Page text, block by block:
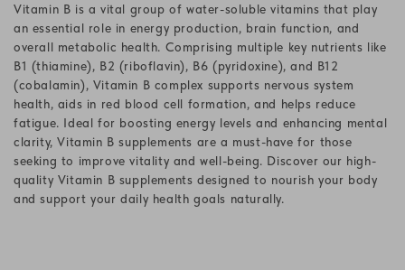
l
l
e
c
t
i
Vitamin B is a vital group of water-soluble vitamins that play
an essential role in energy production, brain function, and
overall metabolic health. Comprising multiple key nutrients like
B1 (thiamine), B2 (riboflavin), B6 (pyridoxine), and B12
(cobalamin), Vitamin B complex supports nervous system
health, aids in red blood cell formation, and helps reduce
fatigue. Ideal for boosting energy levels and enhancing mental
clarity, Vitamin B supplements are a must-have for those
seeking to improve vitality and well-being. Discover our high-
quality Vitamin B supplements designed to nourish your body
and support your daily health goals naturally.